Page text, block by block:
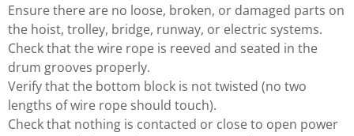
Ensure there are no loose, broken, or damaged parts on
the hoist, trolley, bridge, runway, or electric systems.
Check that the wire rope is reeved and seated in the
drum grooves properly.
Verify that the bottom block is not twisted (no two
lengths of wire rope should touch).
Check that nothing is contacted or close to open power